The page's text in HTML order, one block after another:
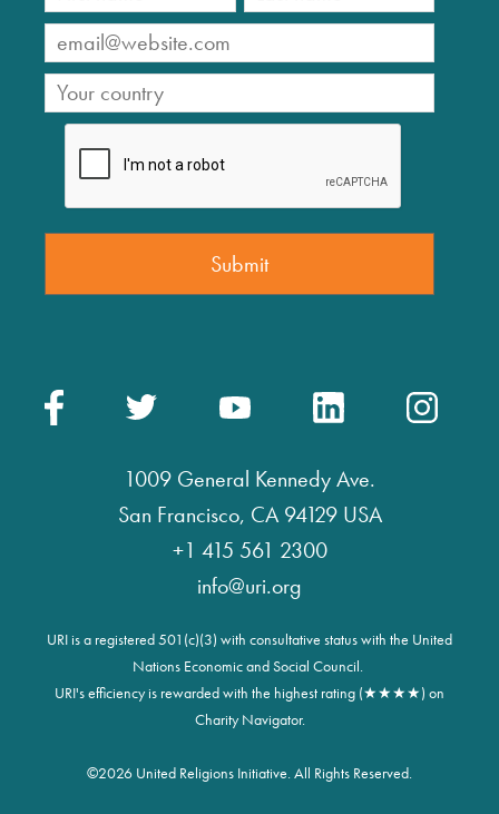
1009 General Kennedy Ave.
San Francisco, CA 94129 USA
+1 415 561 2300
info@uri.org
URI is a registered 501(c)(3) with consultative status with the United
Nations Economic and Social Council.
URI's efficiency is rewarded with the highest rating (★★★★) on
Charity Navigator.
©2026 United Religions Initiative. All Rights Reserved.